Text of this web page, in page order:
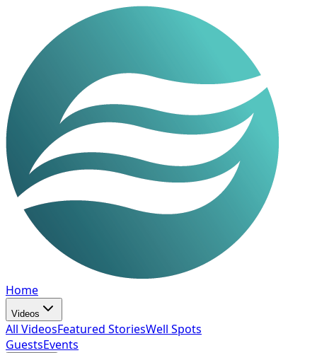
Home
Videos
All VideosFeatured StoriesWell Spots
GuestsEvents